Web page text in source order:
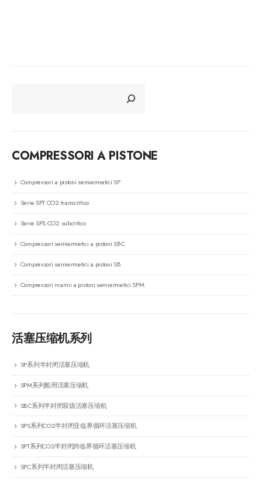
COMPRESSORI A PISTONE
Compressori a pistoni semiermetici SP
Serie SPT CO2 transcritico
Serie SPS CO2 subcritico
Compressori semiermetici a pistoni SBC
Compressori semiermetici a pistoni SB
Compressori marini a pistoni semiermetici SPM
活塞压缩机系列
SP系列半封闭活塞压缩机
SPM系列船用活塞压缩机
SBC系列半封闭双级活塞压缩机
SPS系列CO2半封闭亚临界循环活塞压缩机
SPT系列CO2半封闭跨临界循环活塞压缩机
SPC系列半封闭活塞压缩机